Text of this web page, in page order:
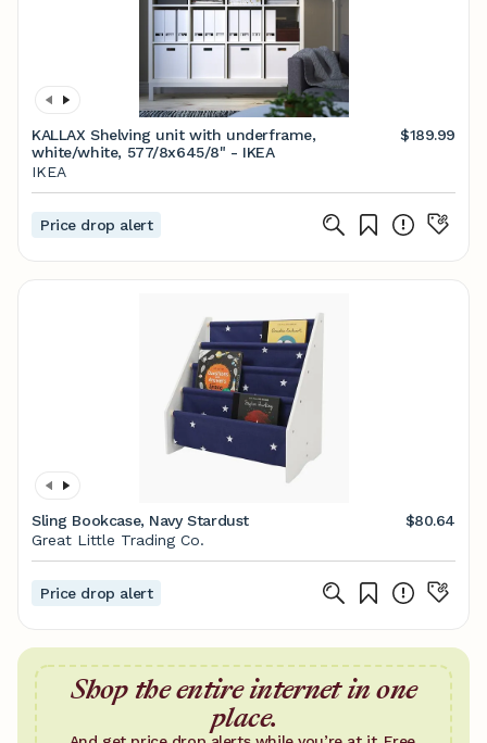
KALLAX Shelving unit with underframe,
white/white, 577/8x645/8" - IKEA
$189.99
IKEA
Price drop alert
Sling Bookcase, Navy Stardust
$80.64
Great Little Trading Co.
Price drop alert
Shop the entire internet in one
place.